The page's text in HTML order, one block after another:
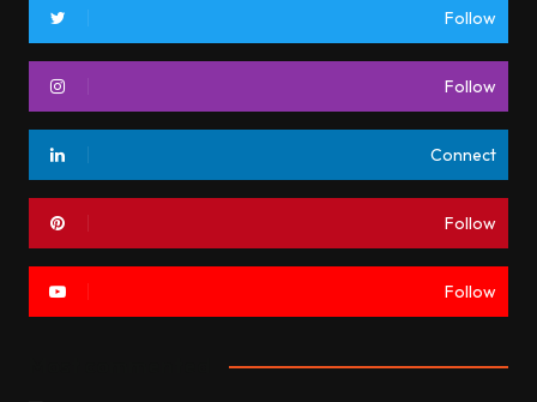
Follow
Follow
Connect
Follow
Follow